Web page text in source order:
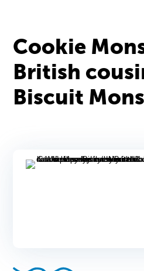
Cookie
British
Biscuit